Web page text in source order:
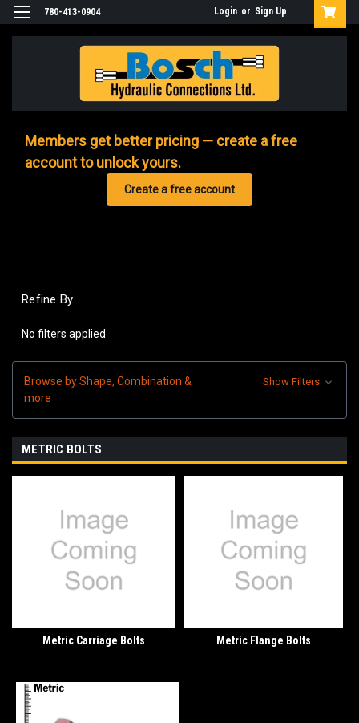
780-413-0904 Login or Sign Up
Members get better pricing — create a free
account to unlock yours.
Create a free account
Refine By
No filters applied
Browse by Shape, Combination &
more
Show Filters
METRIC BOLTS
Metric Carriage Bolts Metric Flange Bolts